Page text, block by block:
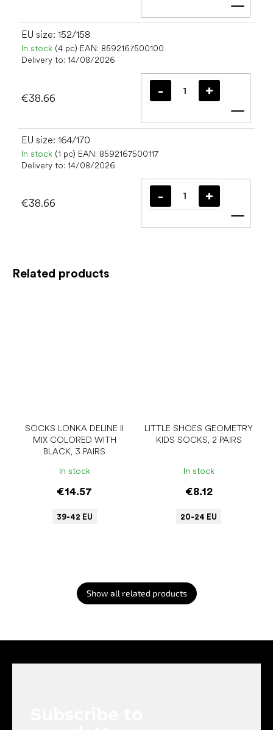
Related products
SOCKS LONKA DELINE II
MIX COLORED WITH
BLACK, 3 PAIRS
In stock
€14.57
39-42 EU
LITTLE SHOES GEOMETRY
KIDS SOCKS, 2 PAIRS
In stock
€8.12
20-24 EU
Show all related products
Add
EU size: 152/158
In stock (4 pc) EAN: 8592167500100
Delivery to: 14/08/2026
€38.66
Add
EU size: 164/170
In stock (1 pc) EAN: 8592167500117
Delivery to: 14/08/2026
€38.66
Add